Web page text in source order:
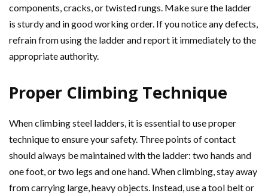
components, cracks, or twisted rungs. Make sure the ladder
is sturdy and in good working order. If you notice any defects,
refrain from using the ladder and report it immediately to the
appropriate authority.
Proper Climbing Technique
When climbing steel ladders, it is essential to use proper
technique to ensure your safety. Three points of contact
should always be maintained with the ladder: two hands and
one foot, or two legs and one hand. When climbing, stay away
from carrying large, heavy objects. Instead, use a tool belt or